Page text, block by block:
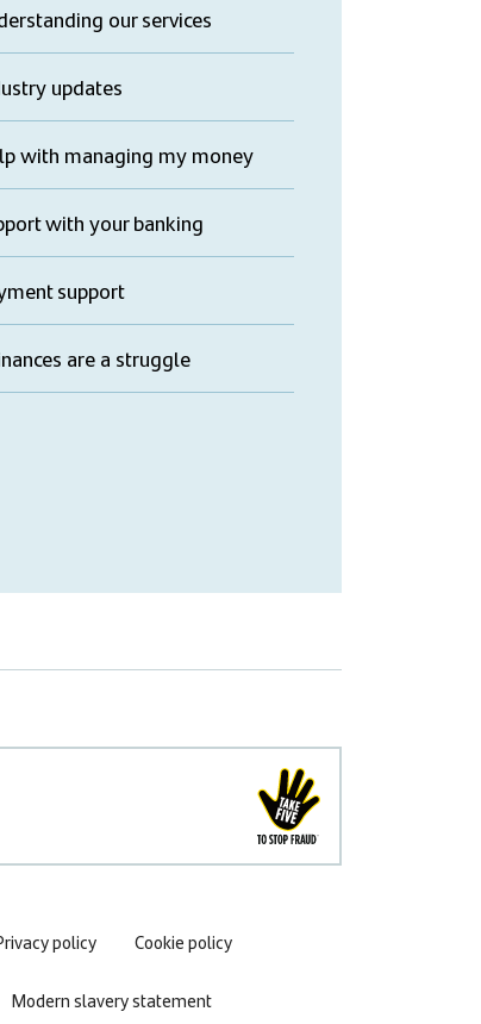
our services
updates
with managing my money
with your banking
support
are a struggle
policy Cookie policy
Modern slavery statement